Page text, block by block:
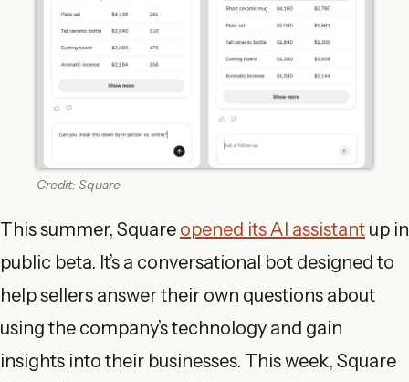
Credit: Square
This summer, Square opened its AI assistant up in
public beta. It’s a conversational bot designed to
help sellers answer their own questions about
using the company’s technology and gain
insights into their businesses. This week, Square